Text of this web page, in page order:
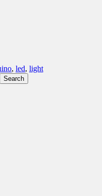
, led, light